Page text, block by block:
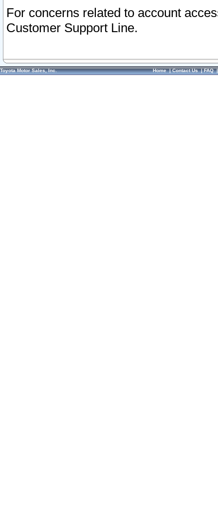
For concerns related to account
Customer Support Line.
Toyota Motor Sales, Inc. Home|Contact Us|FAQ